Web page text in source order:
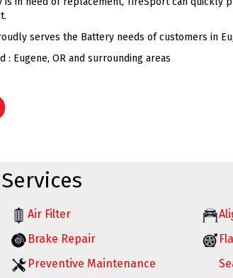
serves the Battery needs of customers in
: Eugene, OR and surrounding areas
Air Filter
Brake Repair
Preventive Maintenance